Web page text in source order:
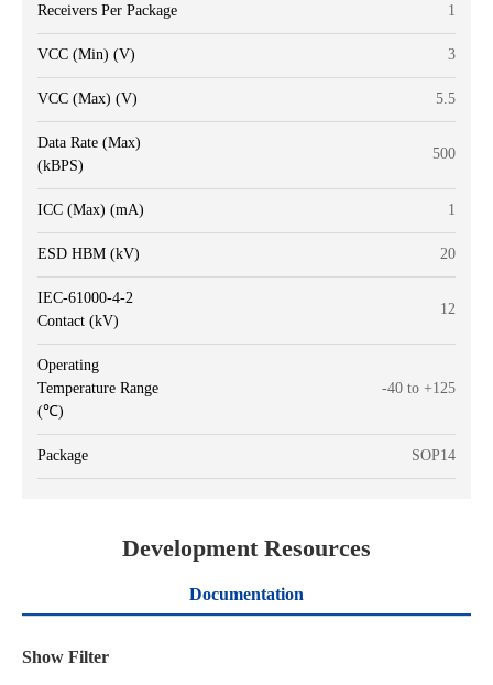
Receivers Per Package 1
VCC (Min) (V) 3
VCC (Max) (V) 5.5
Data Rate (Max)
(kBPS)
500
ICC (Max) (mA) 1
ESD HBM (kV) 20
IEC-61000-4-2
Contact (kV)
12
Operating
Temperature Range
(℃)
-40 to +125
Package SOP14
Development Resources
Documentation
Show Filter